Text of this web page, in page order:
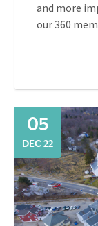
and more
our 360
05
DEC 22